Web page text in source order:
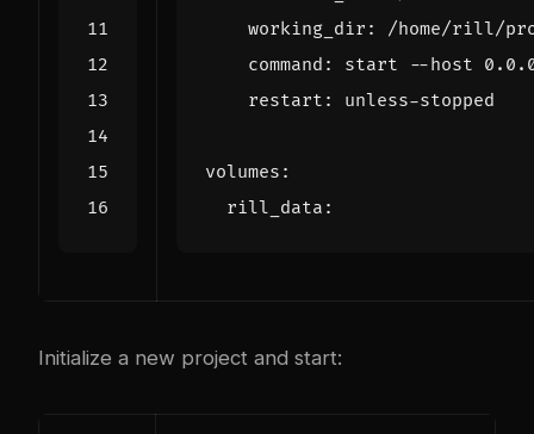
working_dir :
/home/rill/
command :
start --host
restart : unless-stopped
volumes :
rill_data :
Initialize a new project and start: